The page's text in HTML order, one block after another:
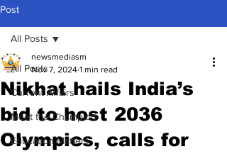
Post
All Posts
Current Affairs
Meet the Champion
Education Matters
All Posts
Nikhat hails India’s
bid to host 2036
Olympics, calls for
newsmediasm
Nov 7, 2024 1 min read